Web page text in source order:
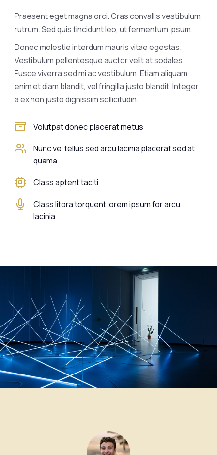
Praesent eget magna orci. Cras convallis vestibulum
rutrum. Sed quis tincidunt leo, ut fermentum ipsum.
Donec molestie interdum mauris vitae egestas.
Vestibulum pellentesque auctor velit at sodales.
Fusce viverra sed mi ac vestibulum. Etiam aliquam
enim et diam blandit, vel fringilla justo blandit. Integer
a ex non justo dignissim sollicitudin.
Volutpat donec placerat metus
Nunc vel tellus sed arcu lacinia placerat sed at
quama
Class aptent taciti
Class litora torquent lorem ipsum for arcu
lacinia